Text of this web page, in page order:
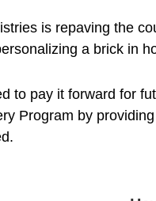
is repaving the
a brick in
to pay it forward for
Program by